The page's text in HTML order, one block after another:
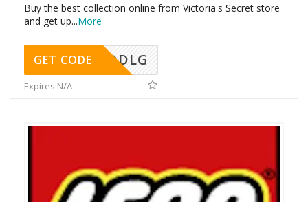
Buy the best collection online from Victoria's Secret store
and get up...More
DDLG
GET CODE
Expires N/A